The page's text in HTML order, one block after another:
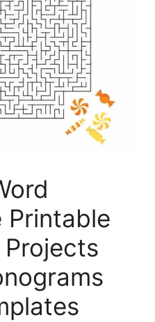
Printable
Projects